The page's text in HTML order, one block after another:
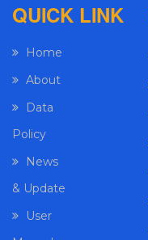
QUICK LINK
Home
About
Data
Policy
News
& Update
User